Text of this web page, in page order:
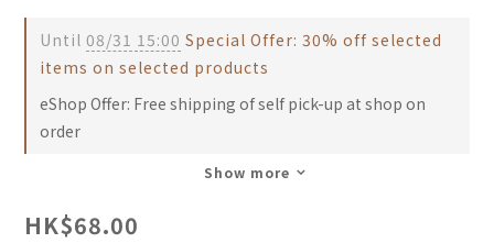
Until 08/31 15:00 Special Offer: 30% off selected
items on selected products
eShop Offer: Free shipping of self pick-up at shop on
order
Show more
HK$68.00